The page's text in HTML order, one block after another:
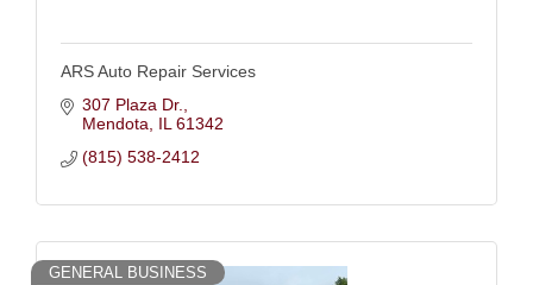
ARS Auto Repair Services
307 Plaza Dr.
Mendota
IL 61342
(815) 538-2412
GENERAL BUSINESS